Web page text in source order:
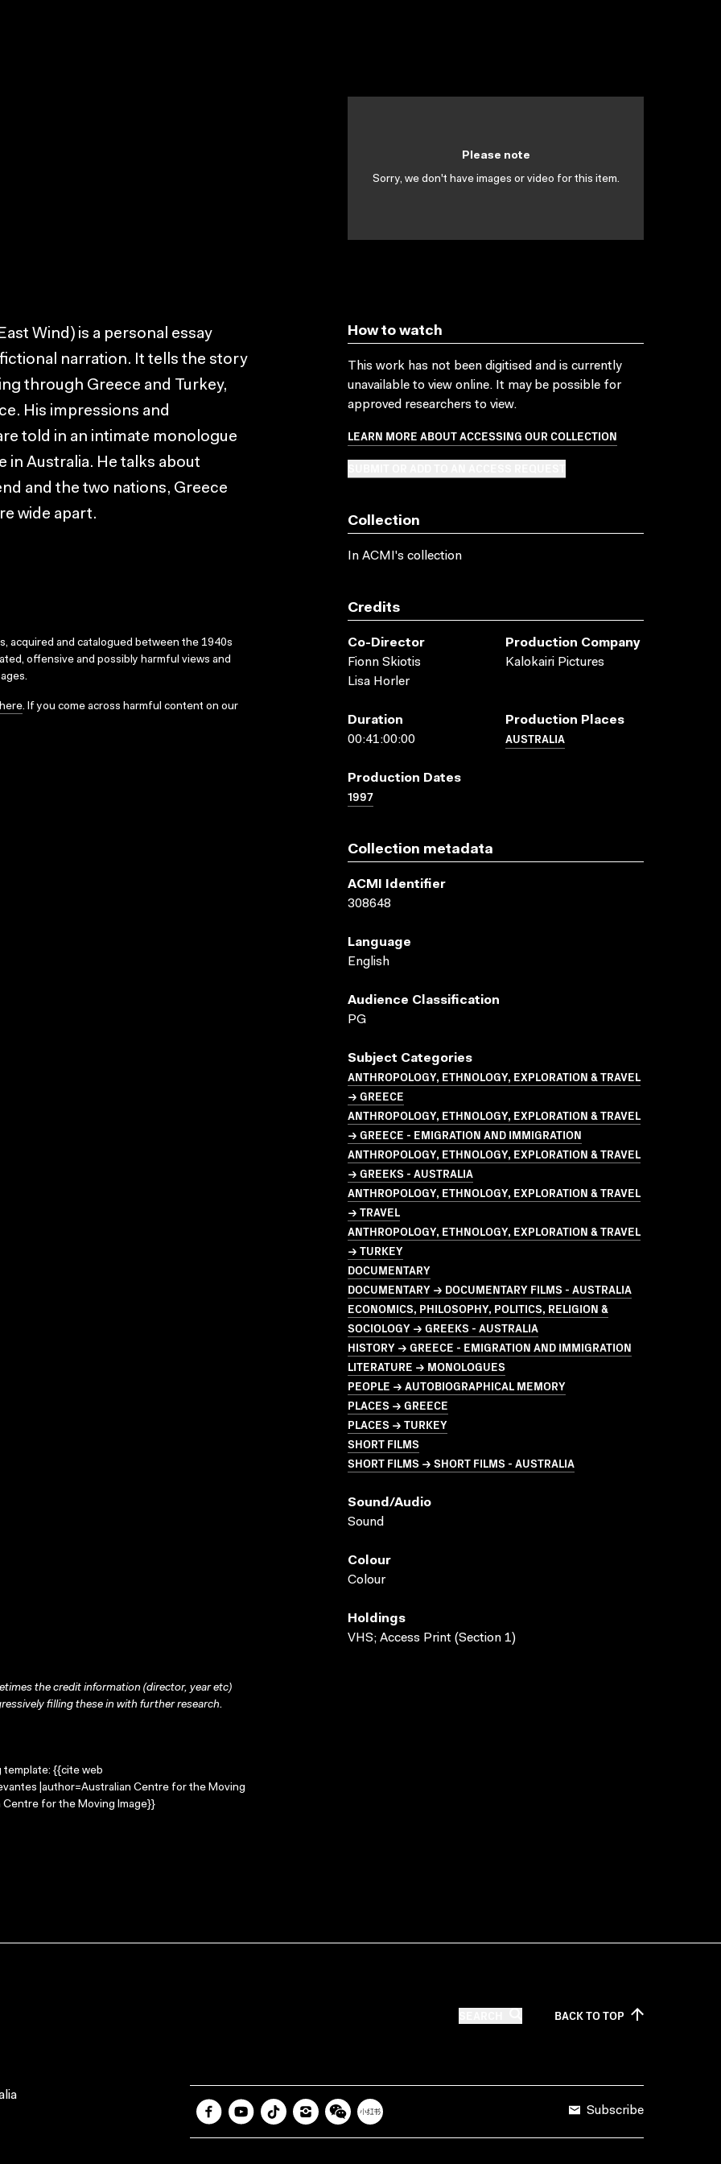
Please note
Sorry, we don't have images or video for this item.
Wind) is a personal essay
narration. It tells the story
through Greece and Turkey,
His impressions and
told in an intimate monologue
in Australia. He talks about
and the two nations, Greece
wide apart.
acquired and catalogued between the 1940s
offensive and possibly harmful views and
here. If you come across harmful content on our
How to watch
This work has not been digitised and is currently
unavailable to view online. It may be possible for
approved researchers to view.
LEARN MORE ABOUT ACCESSING OUR COLLECTION
Collection
In ACMI's collection
Credits
Co-Director
Fionn Skiotis
Lisa Horler
Production Company
Kalokairi Pictures
Duration
00:41:00:00
Production Places
AUSTRALIA
Production Dates
1997
Collection metadata
ACMI Identifier
308648
Language
English
Audience Classification
PG
Subject Categories
ANTHROPOLOGY, ETHNOLOGY, EXPLORATION & TRAVEL
→ GREECE
ANTHROPOLOGY, ETHNOLOGY, EXPLORATION & TRAVEL
→ GREECE - EMIGRATION AND IMMIGRATION
ANTHROPOLOGY, ETHNOLOGY, EXPLORATION & TRAVEL
→ GREEKS - AUSTRALIA
ANTHROPOLOGY, ETHNOLOGY, EXPLORATION & TRAVEL
→ TRAVEL
ANTHROPOLOGY, ETHNOLOGY, EXPLORATION & TRAVEL
→ TURKEY
DOCUMENTARY
DOCUMENTARY → DOCUMENTARY FILMS - AUSTRALIA
ECONOMICS, PHILOSOPHY, POLITICS, RELIGION &
SOCIOLOGY → GREEKS - AUSTRALIA
HISTORY → GREECE - EMIGRATION AND IMMIGRATION
LITERATURE → MONOLOGUES
PEOPLE → AUTOBIOGRAPHICAL MEMORY
PLACES → GREECE
PLACES → TURKEY
SHORT FILMS
SHORT FILMS → SHORT FILMS - AUSTRALIA
Sound/audio
Sound
Colour
Colour
Holdings
VHS; Access Print (Section 1)
the credit information (director, year etc)
filling these in with further research.
template: {{cite web
|author=Australian Centre for the Moving
Centre for the Moving Image}}
BACK TOTOP
Subscribe